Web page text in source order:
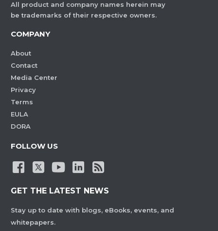
All product and company names herein may
be trademarks of their respective owners.
COMPANY
About
Contact
Media Center
Privacy
Terms
EULA
DORA
FOLLOW US
GET THE LATEST NEWS
Stay up to date with blogs, eBooks, events, and
whitepapers.